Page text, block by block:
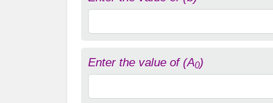
Enter the value of (A0)